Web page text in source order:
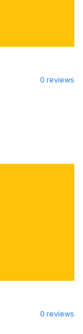
0 reviews
0 reviews